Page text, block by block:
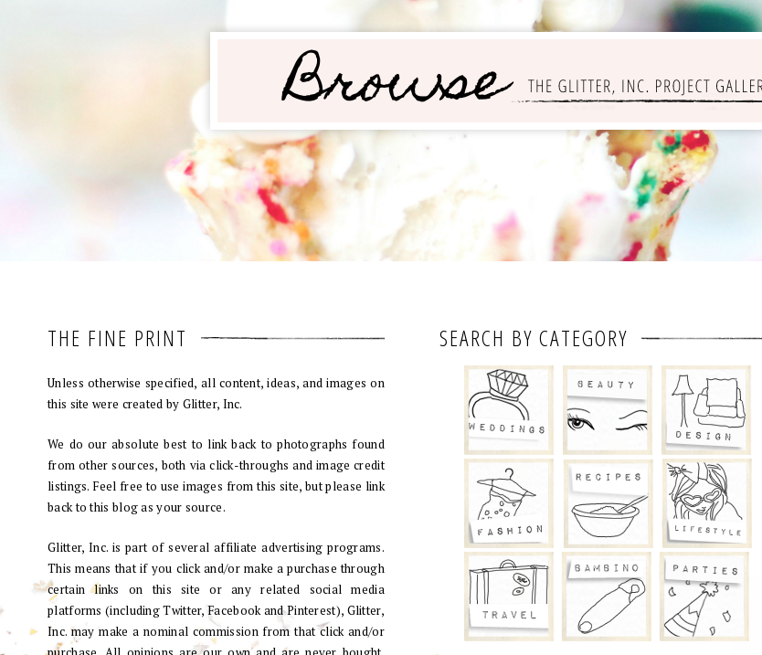
THE FINE PRINT
Unless otherwise specified, all content, ideas, and images on
this site were created by Glitter, Inc.
We do our absolute best to link back to photographs found
from other sources, both via click-throughs and image credit
listings. Feel free to use images from this site, but please link
back to this blog as your source.
Glitter, Inc. is part of several affiliate advertising programs.
This means that if you click and/or make a purchase through
certain links on this site or any related social media
platforms (including Twitter, Facebook and Pinterest), Glitter,
Inc. may make a nominal commission from that click and/or
SEARCH BY CATEGORY